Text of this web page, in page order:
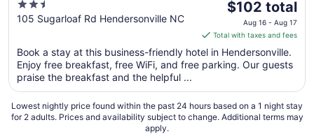
Hendersonville Inn
2.5
out
5
105 Sugarloaf Rd Hendersonville NC
The
price
is
$102
total
per
night
from
Aug
$102 total
Aug 16 - Aug 17
Total with taxes and fees
Book a stay at this business-friendly hotel in Hendersonville.
Enjoy free breakfast, free WiFi, and free parking. Our guests
praise the breakfast and the helpful ...
Lowest nightly price found within the past 24 hours based on a 1 night stay
for 2 adults. Prices and availability subject to change. Additional terms may
apply.